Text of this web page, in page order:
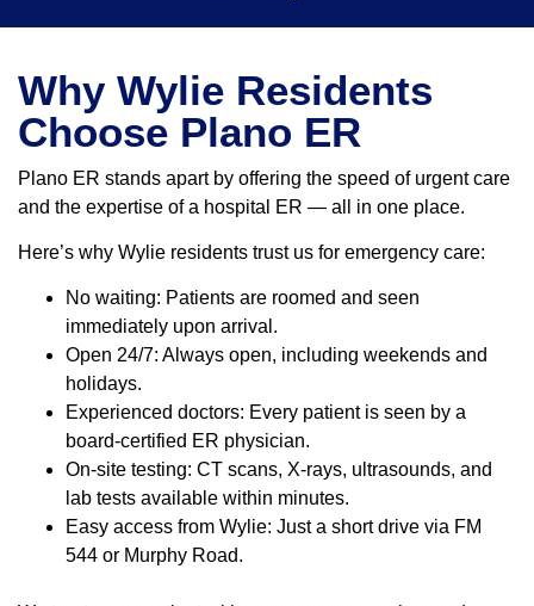
Why Wylie Residents
Choose Plano ER
Plano ER stands apart by offering the speed of urgent care
and the expertise of a hospital ER — all in one place.
Here’s why Wylie residents trust us for emergency care:
No waiting: Patients are roomed and seen
immediately upon arrival.
Open 24/7: Always open, including weekends and
holidays.
Experienced doctors: Every patient is seen by a
board-certified ER physician.
On-site testing: CT scans, X-rays, ultrasounds, and
lab tests available within minutes.
Easy access from Wylie: Just a short drive via FM
544 or Murphy Road.